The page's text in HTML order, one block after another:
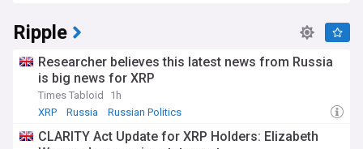
Ripple
Researcher believes this latest news from Russia
is big news for XRP
Times Tabloid
1h
XRP
Russia Russian Politics
CLARITY Act Update for XRP Holders: Elizabeth